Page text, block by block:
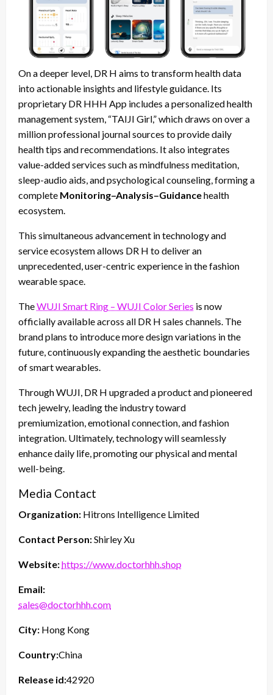
On a deeper level, DR H aims to transform health data
into actionable insights and lifestyle guidance. Its
proprietary DR HHH App includes a personalized health
management system, “TAIJI Girl,” which draws on over a
million professional journal sources to provide daily
health tips and recommendations. It also integrates
value-added services such as mindfulness meditation,
sleep-audio aids, and psychological counseling, forming a
complete Monitoring–Analysis–Guidancehealth
ecosystem.
This simultaneous advancement in technology and
service ecosystem allows DR H to deliver an
unprecedented, user-centric experience in the fashion
wearable space.
TheWUJI Smart Ring – WUJI Color Series is now
officially available across all DR H sales channels. The
brand plans to introduce more design variations in the
future, continuously expanding the aesthetic boundaries
of smart wearables.
Through WUJI, DR H upgraded a product and pioneered
tech jewelry, leading the industry toward
premiumization, emotional connection, and fashion
integration. Ultimately, technology will seamlessly
enhance daily life, promoting our physical and mental
well-being.
Media Contact
Organization: Hitrons Intelligence Limited
Contact Person:Shirley Xu
Website:https://www.doctorhhh.shop
Email:
sales@doctorhhh.com
City: Hong Kong
Country:China
Release id:42920